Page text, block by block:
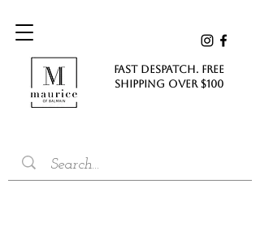
FAST DESPATCH. FREE
SHIPPING Over $100